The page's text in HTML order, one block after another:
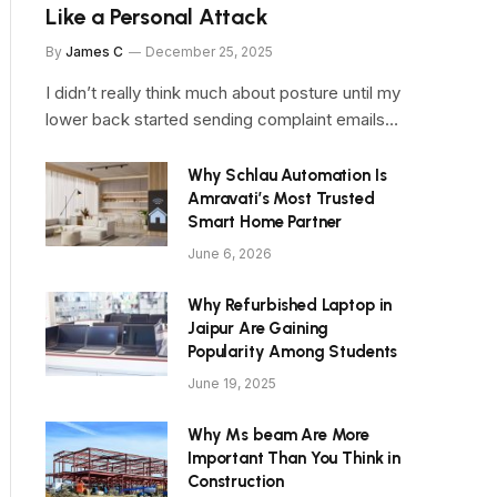
Like a Personal Attack
By James C December 25, 2025
I didn’t really think much about posture until my
lower back started sending complaint emails…
Why Schlau Automation Is
Amravati’s Most Trusted
Smart Home Partner
June 6, 2026
Why Refurbished Laptop in
Jaipur Are Gaining
Popularity Among Students
June 19, 2025
Why Ms beam Are More
Important Than You Think in
Construction